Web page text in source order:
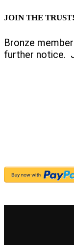
JOIN THE TRUST!
Bronze
further notice.